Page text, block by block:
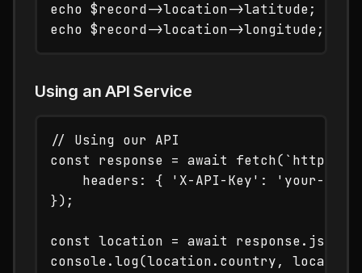
echo $record->location->latitude;
Using an API Service
// Using our API
const response = await
headers: { 'X-API-Key': 'your-api-
});
const location = await